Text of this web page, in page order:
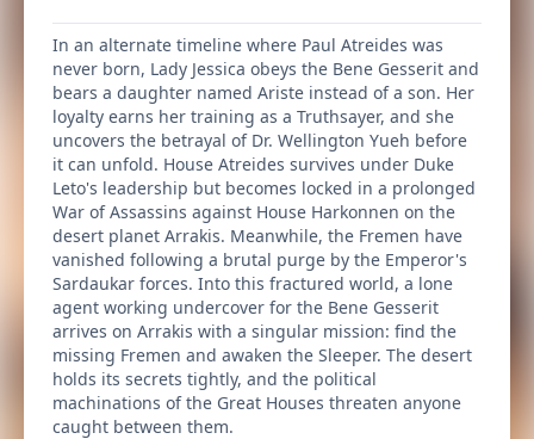
In an alternate timeline where Paul Atreides was
never born, Lady Jessica obeys the Bene Gesserit and
bears a daughter named Ariste instead of a son. Her
loyalty earns her training as a Truthsayer, and she
uncovers the betrayal of Dr. Wellington Yueh before
it can unfold. House Atreides survives under Duke
Leto's leadership but becomes locked in a prolonged
War of Assassins against House Harkonnen on the
desert planet Arrakis. Meanwhile, the Fremen have
vanished following a brutal purge by the Emperor's
Sardaukar forces. Into this fractured world, a lone
agent working undercover for the Bene Gesserit
arrives on Arrakis with a singular mission: find the
missing Fremen and awaken the Sleeper. The desert
holds its secrets tightly, and the political
machinations of the Great Houses threaten anyone
caught between them.